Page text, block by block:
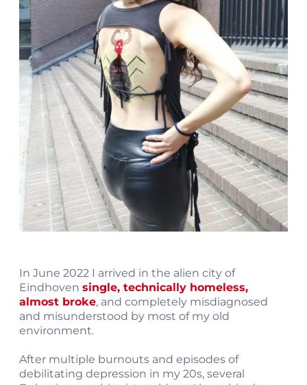
In June 2022 I arrived in the alien city of
Eindhoven single, technically homeless,
almost broke, and completely misdiagnosed
and misunderstood by most of my old
environment.
After multiple burnouts and episodes of
debilitating depression in my 20s, several